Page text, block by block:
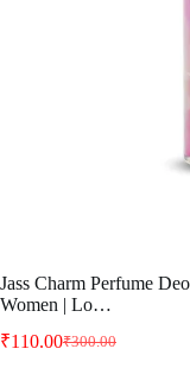
Jass Charm Perfume
Women | Lo…
₹300.00
Original
₹110.00Current